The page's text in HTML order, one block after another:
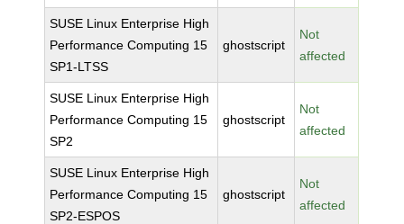
SUSE Linux Enterprise High
Performance Computing 15
SP1-LTSS
ghostscript
Not
affected
SUSE Linux Enterprise High
Performance Computing 15
SP2
ghostscript
Not
affected
SUSE Linux Enterprise High
Performance Computing 15
SP2-ESPOS
ghostscript
Not
affected